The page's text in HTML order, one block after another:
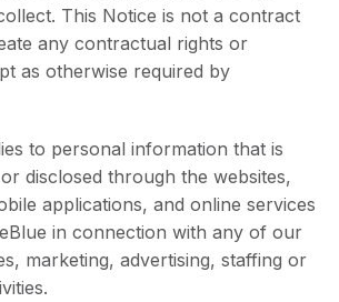
This Notice is not a contract
any contractual rights or
as otherwise required by
to personal information that is
disclosed through the websites,
applications, and online services
in connection with any of our
marketing, advertising, staffing or